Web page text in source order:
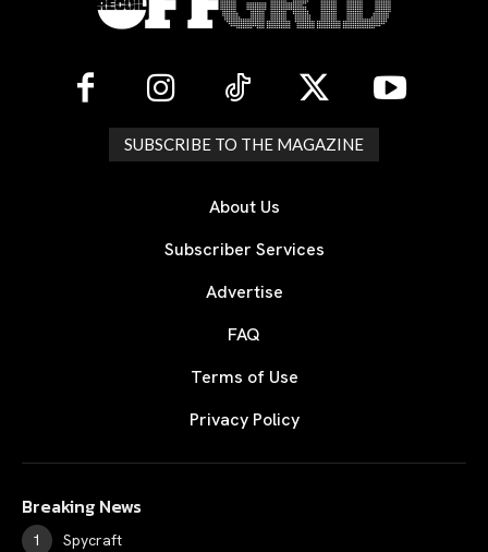
SUBSCRIBE TO THE MAGAZINE
About Us
Subscriber Services
Advertise
FAQ
Terms of Use
Privacy Policy
Breaking News
Spycraft